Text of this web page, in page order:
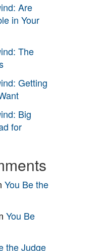
Are
in Your
The
Getting
Big
for
You Be the
You Be
the Judge